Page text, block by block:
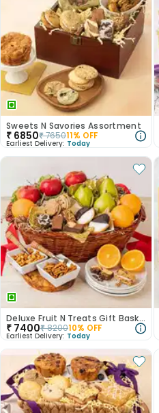
Sweets N Savories Assortment
₹ 6850₹765011% OFF
Earliest Delivery: Today
Deluxe Fruit N Treats Gift Basket
₹ 7400₹820010% OFF
Earliest Delivery: Today